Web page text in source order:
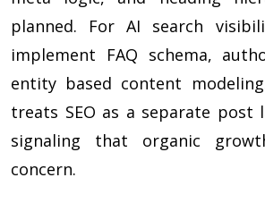
planned. For AI search
implement FAQ schema,
entity based content
treats SEO as a separate post
signaling that organic
concern.